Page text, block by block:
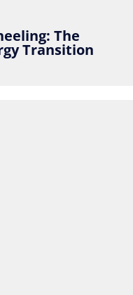
The
Transition